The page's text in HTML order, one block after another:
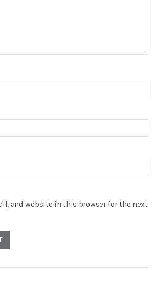
and website in this browser for the next